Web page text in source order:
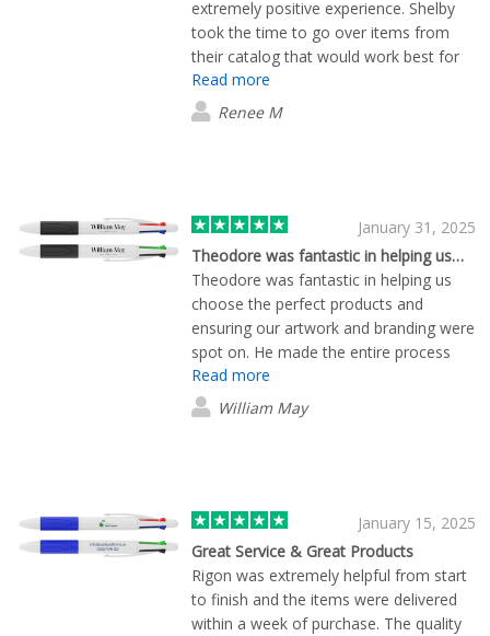
extremely positive experience. Shelby
took the time to go over items from
their catalog that would work best for
me, and was fast with sending along
proofs as we narrowed down the look I
Read more
Renee M
January 31, 2025
Theodore was fantastic in helping us…
Theodore was fantastic in helping us
choose the perfect products and
ensuring our artwork and branding were
spot on. He made the entire process
smooth and straightforward, with
excellent lead times and fast, efficient
delivery. Brilliant service all around!
Read more
William May
January 15, 2025
Great Service & Great Products
Rigon was extremely helpful from start
to finish and the items were delivered
within a week of purchase. The quality